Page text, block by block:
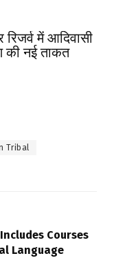
में आदिवासी
की नई ताकत
Tribal
Courses
Language